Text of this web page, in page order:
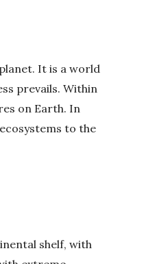
It is a world
prevails. Within
on Earth. In
to the
shelf, with